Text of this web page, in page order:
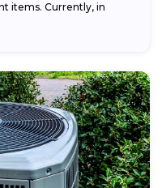
items. Currently, in